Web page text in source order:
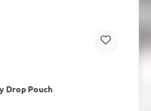
Drop Pouch